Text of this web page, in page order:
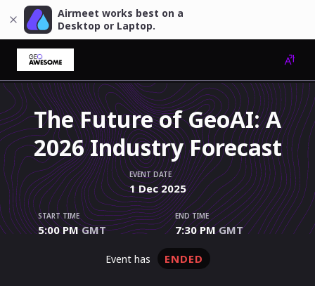
Airmeet works best on a
Desktop or Laptop.
The Future of GeoAI: A
2026 Industry Forecast
EVENT DATE
1 Dec 2025
START TIME
5:00 PMGMT
END TIME
7:30 PMGMT
event has ENDED